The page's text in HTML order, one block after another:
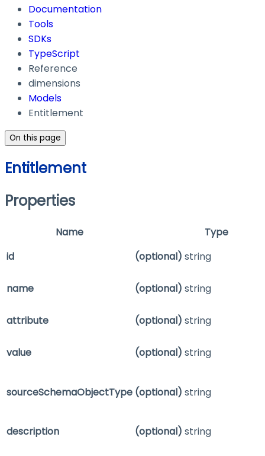
Documentation
Tools
SDKs
TypeScript
Reference
dimensions
Models
Entitlement
On this page
Entitlement
Properties
Name
Type
id
(optional) string
name (optional) string
attribute (optional) string
value (optional) string
sourceSchemaObjectType (optional) string
description (optional) string